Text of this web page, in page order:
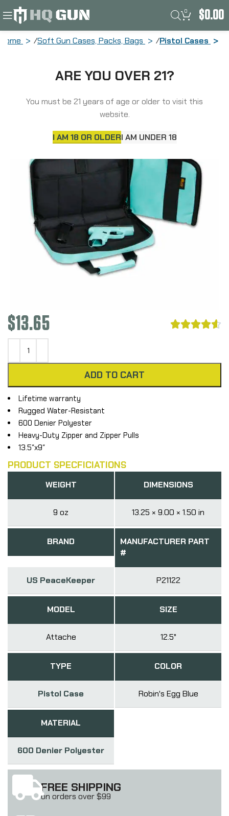
ARE YOU OVER 21?
You must be 21 years of age or older to visit this
website.
I AM 18 OR OLDERI AM UNDER 18
0 $0.00
Home Soft Gun Cases, Packs, Bags Pistol Cases
12.5″x6.5″, 600 Denier Polyester, Robins
$13.65 
ADD TO CART
Lifetime warranty
Rugged Water-Resistant
600 Denier Polyester
Heavy-Duty Zipper and Zipper Pulls
13.5″x9″
PRODUCT SPECFICIATIONS
WEIGHT
9 oz
DIMENSIONS
13.25 × 9.00 × 1.50 in
BRAND
US PeaceKeeper
MANUFACTURER PART
#
P21122
MODEL
Attache
SIZE
12.5"
TYPE
Pistol Case
COLOR
Robin's Egg Blue
MATERIAL
600 Denier Polyester
FREE SHIPPING
on orders over $99